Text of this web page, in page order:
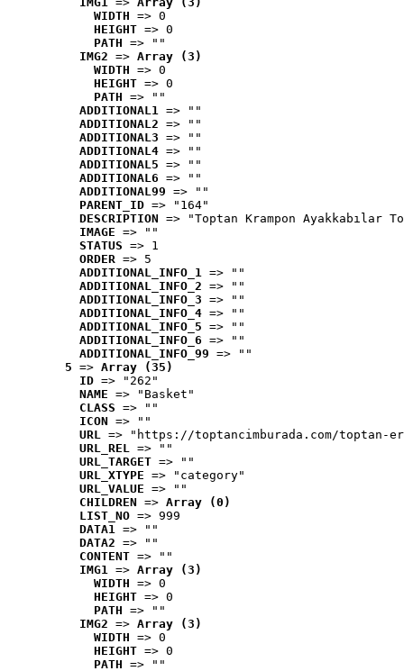
WIDTH => 0
HEIGHT => 0
PATH => ""
IMG2 => Array (3)
WIDTH => 0
HEIGHT => 0
PATH => ""
ADDITIONAL1 => ""
ADDITIONAL2 => ""
ADDITIONAL3 => ""
ADDITIONAL4 => ""
ADDITIONAL5 => ""
ADDITIONAL6 => ""
ADDITIONAL99 => ""
PARENT_ID => "164"
DESCRIPTION => "Toptan Krampon Ayakkabılar
IMAGE => ""
STATUS => 1
ORDER => 5
ADDITIONAL_INFO_1 => ""
ADDITIONAL_INFO_2 => ""
ADDITIONAL_INFO_3 => ""
ADDITIONAL_INFO_4 => ""
ADDITIONAL_INFO_5 => ""
ADDITIONAL_INFO_6 => ""
ADDITIONAL_INFO_99 => ""
5 => Array (35)
ID => "262"
NAME => "Basket"
CLASS => ""
ICON => ""
URL => "https://toptancimburada.com/toptan-
URL_REL => ""
URL_TARGET => ""
URL_XTYPE => "category"
URL_VALUE => ""
CHILDREN => Array (0)
LIST_NO => 999
DATA1 => ""
DATA2 => ""
CONTENT => ""
IMG1 => Array (3)
WIDTH => 0
HEIGHT => 0
PATH => ""
IMG2 => Array (3)
WIDTH => 0
HEIGHT => 0
PATH => ""